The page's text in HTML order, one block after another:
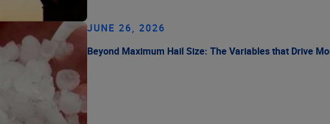
JUNE 26, 2026
Beyond Maximum Hail Size: The Variables that Drive